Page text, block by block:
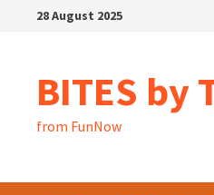
28 August 2025
BITES by
from FunNow